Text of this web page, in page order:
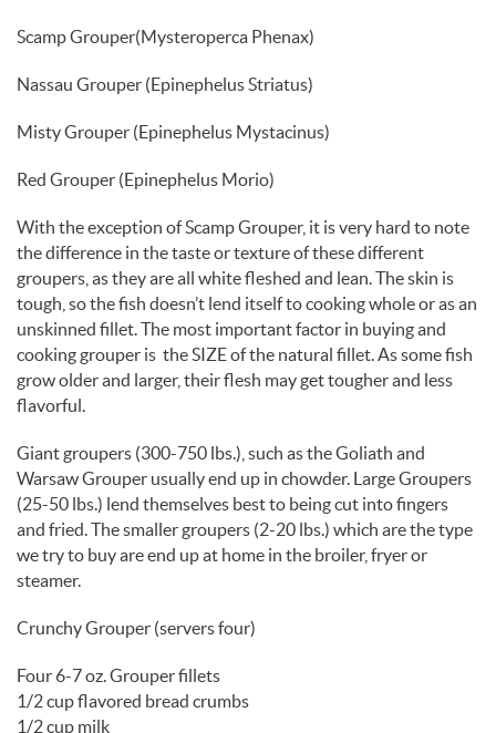
Scamp Grouper(Mysteroperca Phenax)
Nassau Grouper (Epinephelus Striatus)
Misty Grouper (Epinephelus Mystacinus)
Red Grouper (Epinephelus Morio)
With the exception of Scamp Grouper, it is very hard to note
the difference in the taste or texture of these different
groupers, as they are all white fleshed and lean. The skin is
tough, so the fish doesn’t lend itself to cooking whole or as an
unskinned fillet. The most important factor in buying and
cooking grouper is the SIZE of the natural fillet. As some fish
grow older and larger, their flesh may get tougher and less
flavorful.
Giant groupers (300-750 lbs.), such as the Goliath and
Warsaw Grouper usually end up in chowder. Large Groupers
(25-50 lbs.) lend themselves best to being cut into fingers
and fried. The smaller groupers (2-20 lbs.) which are the type
we try to buy are end up at home in the broiler, fryer or
steamer.
Crunchy Grouper (servers four)
Four 6-7 oz. Grouper fillets
1/2 cup flavored bread crumbs
1/2 cup milk